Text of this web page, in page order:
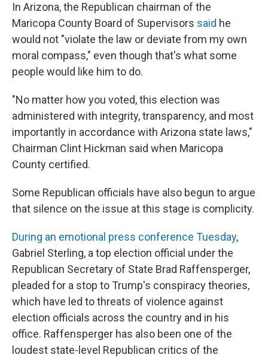
In Arizona, the Republican chairman of the
Maricopa County Board of Supervisors said he
would not "violate the law or deviate from my own
moral compass," even though that's what some
people would like him to do.
"No matter how you voted, this election was
administered with integrity, transparency, and most
importantly in accordance with Arizona state laws,"
Chairman Clint Hickman said when Maricopa
County certified.
Some Republican officials have also begun to argue
that silence on the issue at this stage is complicity.
During an emotional press conference Tuesday,
Gabriel Sterling, a top election official under the
Republican Secretary of State Brad Raffensperger,
pleaded for a stop to Trump's conspiracy theories,
which have led to threats of violence against
election officials across the country and in his
office. Raffensperger has also been one of the
loudest state-level Republican critics of the